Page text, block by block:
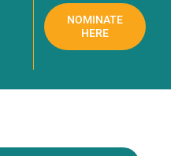
NOMINATE
HERE